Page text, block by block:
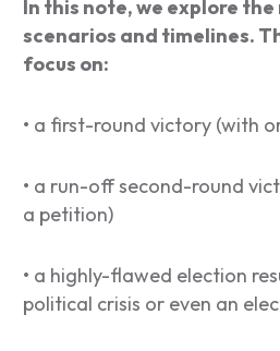
In this note, we explore
scenarios and timelines.
focus on:
• a first-round victory (with
• a run-off second-round
a petition)
• a highly-flawed election
political crisis or even an